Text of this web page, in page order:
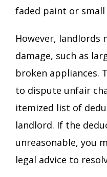
faded paint or
However, landlords
damage, such as
broken appliances.
to dispute unfair
itemized list of
landlord. If the
unreasonable, you
legal advice to